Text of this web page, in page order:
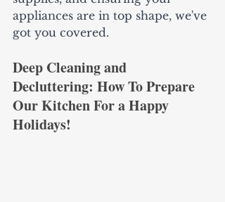
appliances are in top shape, we've
got you covered.
Deep Cleaning and
Decluttering: How To Prepare
Our Kitchen For a Happy
Holidays!